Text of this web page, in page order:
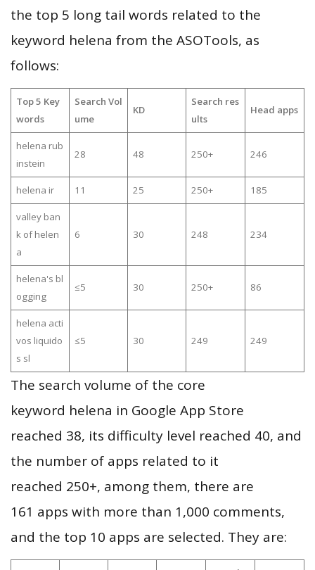
the top 5 long tail words related to the
keyword helena from the ASOTools, as
follows:
Top 5 Key
words
Search Vol
ume
KD
Search res
ults
Head apps
helena rub
instein
28 48 250+ 246
helena ir 11 25 250+ 185
valley ban
k of helen
a
6 30 248 234
helena's bl
ogging
≤5 30 250+ 86
helena acti
vos liquido
s sl
≤5 30 249 249
The search volume of the core
keyword helena in Google App Store
reached 38, its difficulty level reached 40, and
the number of apps related to it
reached 250+, among them, there are
161 apps with more than 1,000 comments,
and the top 10 apps are selected. They are: